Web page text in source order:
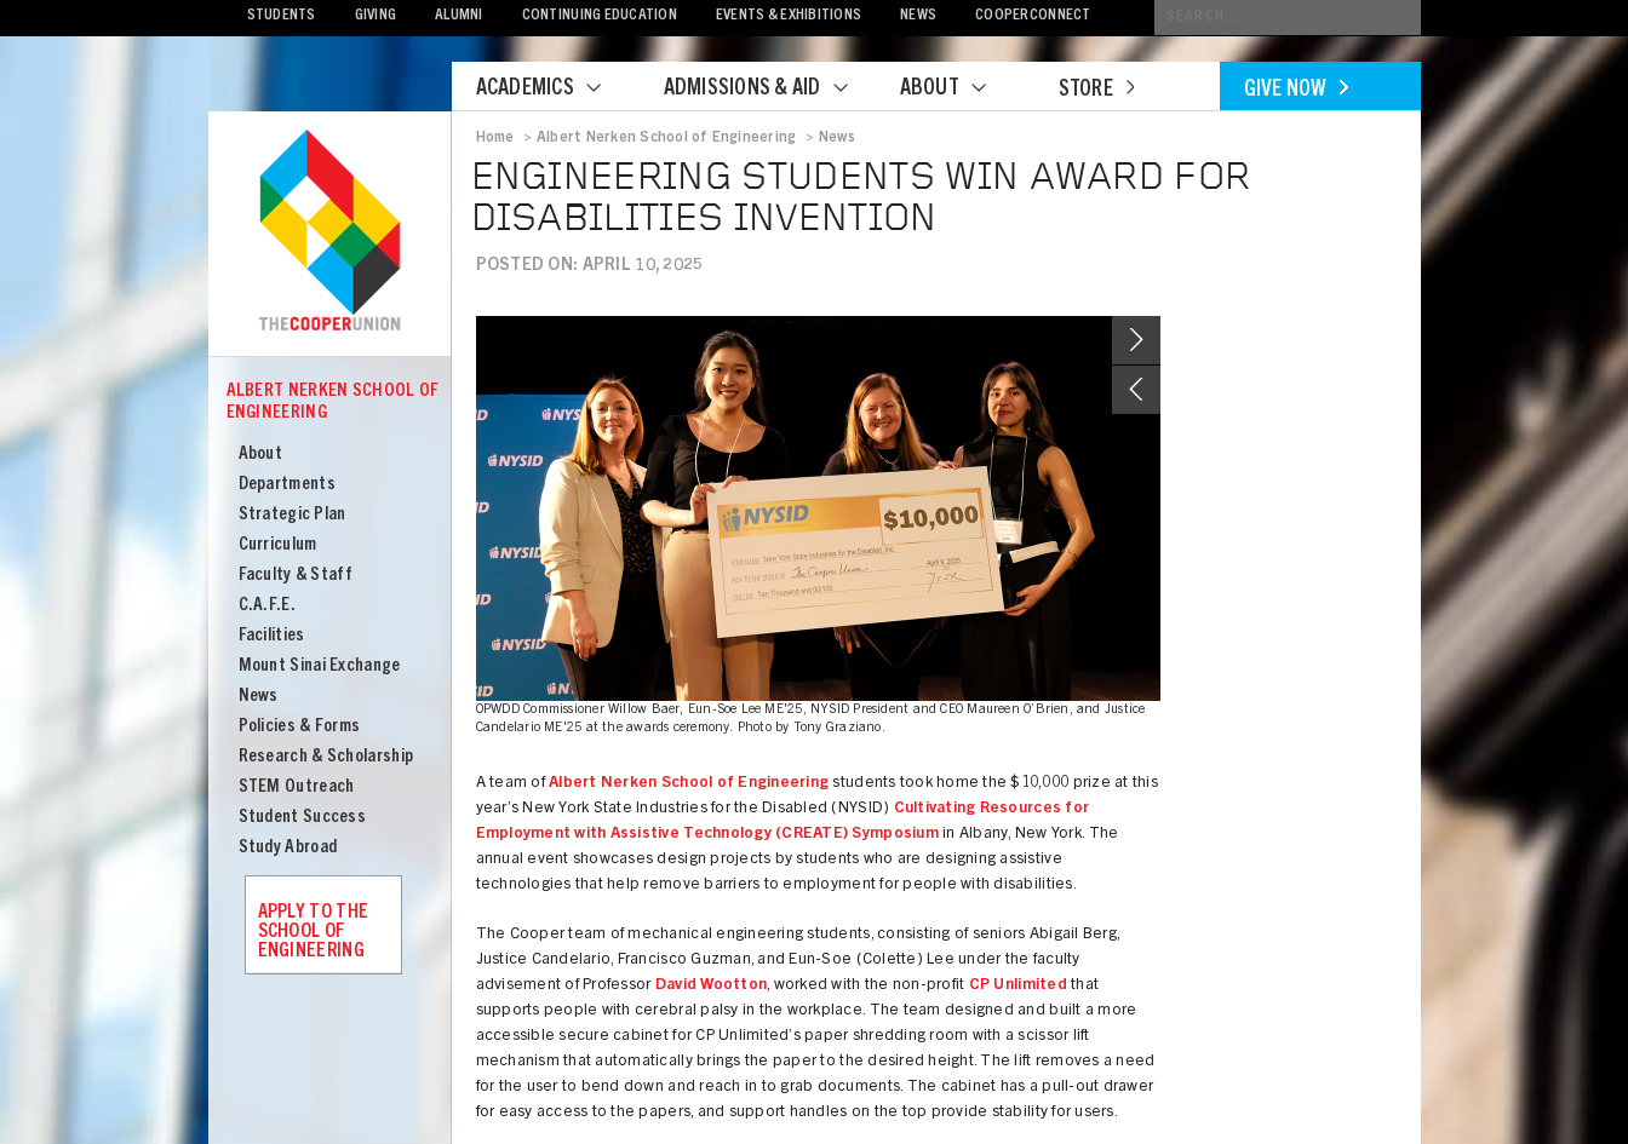
STUDENTS GIVING ALUMNI CONTINUING EDUCATION EVENTS & EXHIBITIONS NEWS COOPERCONNECT
a
search
ACADEMICS ADMISSIONS & AID ABOUT STORE GIVE NOW
COOPER
Albert
Nerken
School
Engineering
ALBERT NERKEN SCHOOL OF
ENGINEERING
About
Departments
Strategic Plan
Curriculum
Faculty & Staff
C.A.F.E.
Facilities
Mount Sinai Exchange
News
Policies & Forms
Research & Scholarship
STEM Outreach
Student Success
Study Abroad
APPLY TO THE
SCHOOL OF
ENGINEERING
Home > Albert Nerken School of Engineering > News
ENGINEERING STUDENTS WIN AWARD FOR
DISABILITIES INVENTION
POSTED ON: APRIL 10, 2025
OPWDD Commissioner Willow Baer, Eun-Soe Lee ME'25, NYSID President and CEO Maureen O’Brien, and Justice
Candelario ME'25 at the awards ceremony. Photo by Tony Graziano.
A team ofAlbert Nerken School of Engineering students took home the $10,000 prize at this
year’s New York State Industries for the Disabled (NYSID) Cultivating Resources for
Employment with Assistive Technology (CREATE) Symposiumin Albany, New York. The
annual event showcases design projects by students who are designing assistive
technologies that help remove barriers to employment for people with disabilities.
The Cooper team of mechanical engineering students, consisting of seniors Abigail Berg,
Justice Candelario, Francisco Guzman, and Eun-Soe (Colette) Lee under the faculty
advisement of Professor David Wootton, worked with the non-profit CP Unlimited that
supports people with cerebral palsy in the workplace. The team designed and built a more
accessible secure cabinet for CP Unlimited’s paper shredding room with a scissor lift
mechanism that automatically brings the paper to the desired height. The lift removes a need
for the user to bend down and reach in to grab documents. The cabinet has a pull-out drawer
for easy access to the papers, and support handles on the top provide stability for users.